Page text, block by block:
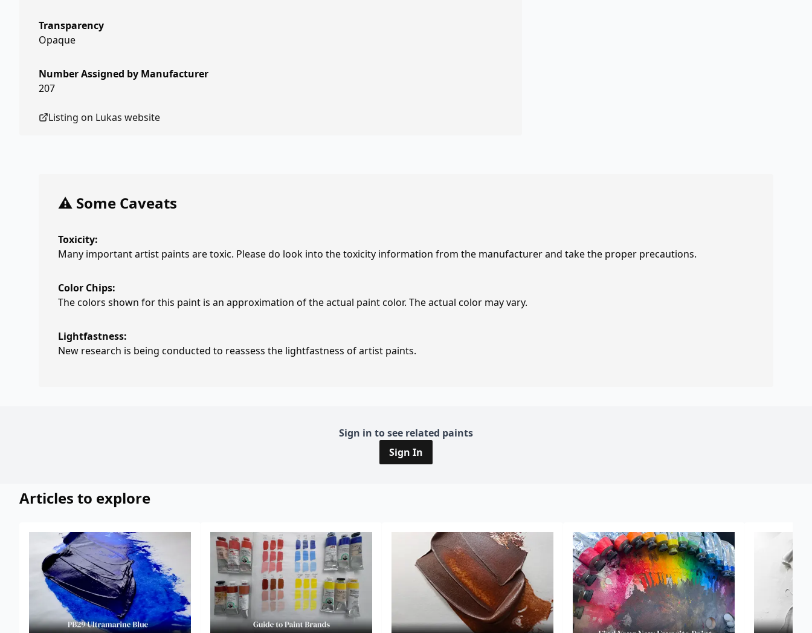
Transparency
Opaque
Number Assigned by Manufacturer
207
Listing on Lukas website
⚠️ Some Caveats
Toxicity:
Many important artist paints are toxic. Please do look into the toxicity information from the manufacturer and take the proper precautions.
Color Chips:
The colors shown for this paint is an approximation of the actual paint color. The actual color may vary.
Lightfastness:
New research is being conducted to reassess the lightfastness of artist paints.
Sign in to see related paints
Sign In
Articles to explore